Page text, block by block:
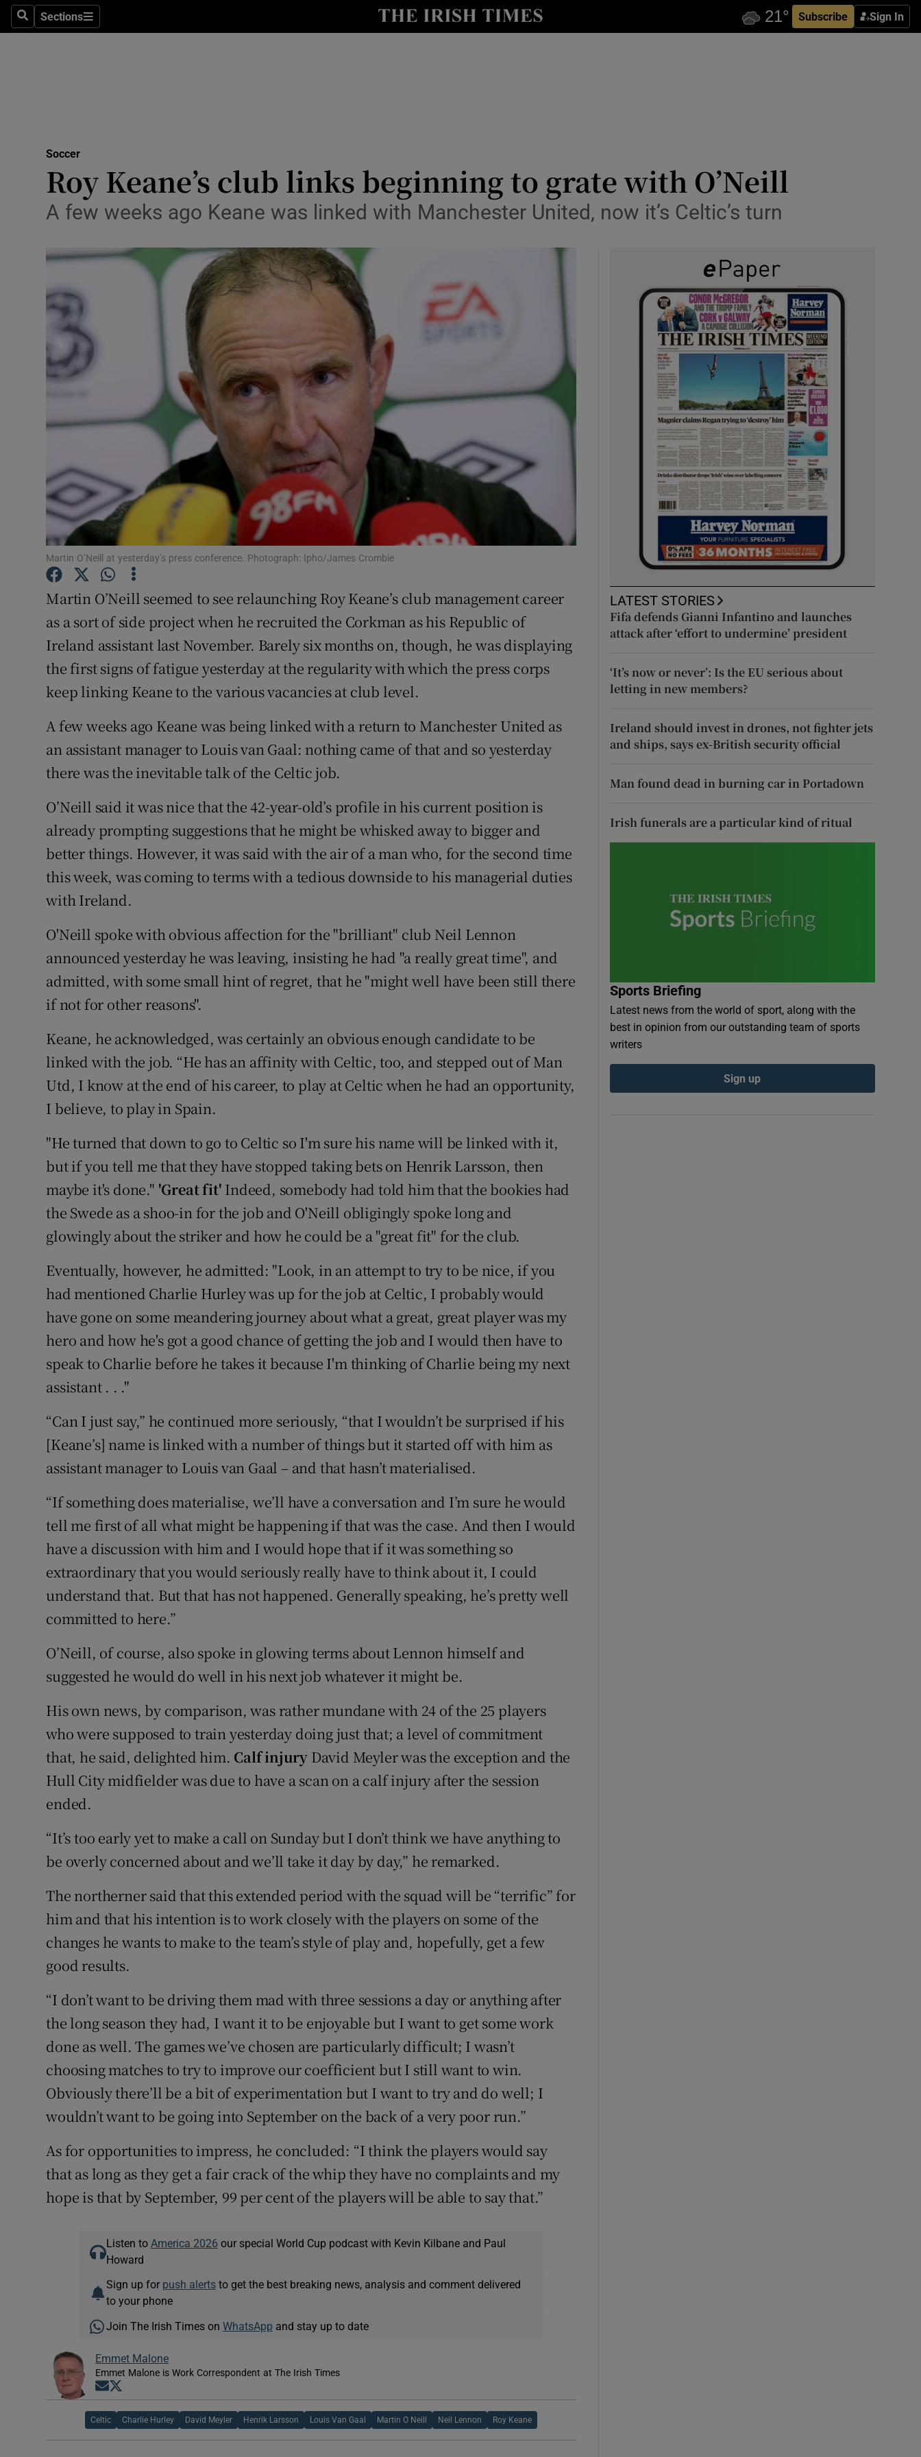
SearchSections
Sections Subscribe Sign In
Show Health sub sections
Science
Show Science sub sections
Media
Abroad
Obituaries
Motors
Listen
Podcasts
Show Podcasts sub sections
Video
Photography
Gaeilge
Show Gaeilge sub sections
History
Family NoticesOpens in new window
Sponsored
Show Sponsored sub sections
Newsletters
Weather Forecast
Soccer
Roy Keane’s club links beginning to grate with O’Neill
A few weeks ago Keane was linked with Manchester United, now it’s Celtic’s turn
Martin O’Neill at yesterday’s press conference. Photograph: Ipho/James Crombie
Martin O’Neill seemed to see relaunching Roy Keane’s club management career
as a sort of side project when he recruited the Corkman as his Republic of
Ireland assistant last November. Barely six months on, though, he was displaying
the first signs of fatigue yesterday at the regularity with which the press corps
keep linking Keane to the various vacancies at club level.
A few weeks ago Keane was being linked with a return to Manchester United as
an assistant manager to Louis van Gaal: nothing came of that and so yesterday
there was the inevitable talk of the Celtic job.
O’Neill said it was nice that the 42-year-old’s profile in his current position is
already prompting suggestions that he might be whisked away to bigger and
better things. However, it was said with the air of a man who, for the second time
this week, was coming to terms with a tedious downside to his managerial duties
with Ireland.
O'Neill spoke with obvious affection for the "brilliant" club Neil Lennon
announced yesterday he was leaving, insisting he had "a really great time", and
admitted, with some small hint of regret, that he "might well have been still there
if not for other reasons".
Keane, he acknowledged, was certainly an obvious enough candidate to be
linked with the job. “He has an affinity with Celtic, too, and stepped out of Man
Utd, I know at the end of his career, to play at Celtic when he had an opportunity,
I believe, to play in Spain.
"He turned that down to go to Celtic so I'm sure his name will be linked with it,
but if you tell me that they have stopped taking bets on Henrik Larsson, then
maybe it's done." 'Great fit' Indeed, somebody had told him that the bookies had
the Swede as a shoo-in for the job and O'Neill obligingly spoke long and
glowingly about the striker and how he could be a "great fit" for the club.
Eventually, however, he admitted: "Look, in an attempt to try to be nice, if you
had mentioned Charlie Hurley was up for the job at Celtic, I probably would
have gone on some meandering journey about what a great, great player was my
hero and how he's got a good chance of getting the job and I would then have to
speak to Charlie before he takes it because I'm thinking of Charlie being my next
assistant . . ."
“Can I just say,” he continued more seriously, “that I wouldn’t be surprised if his
[Keane’s] name is linked with a number of things but it started off with him as
assistant manager to Louis van Gaal – and that hasn’t materialised.
“If something does materialise, we’ll have a conversation and I’m sure he would
tell me first of all what might be happening if that was the case. And then I would
have a discussion with him and I would hope that if it was something so
extraordinary that you would seriously really have to think about it, I could
understand that. But that has not happened. Generally speaking, he’s pretty well
committed to here.”
O’Neill, of course, also spoke in glowing terms about Lennon himself and
suggested he would do well in his next job whatever it might be.
His own news, by comparison, was rather mundane with 24 of the 25 players
who were supposed to train yesterday doing just that; a level of commitment
that, he said, delighted him. Calf injury David Meyler was the exception and the
Hull City midfielder was due to have a scan on a calf injury after the session
ended.
“It’s too early yet to make a call on Sunday but I don’t think we have anything to
be overly concerned about and we’ll take it day by day,” he remarked.
The northerner said that this extended period with the squad will be “terrific” for
him and that his intention is to work closely with the players on some of the
changes he wants to make to the team’s style of play and, hopefully, get a few
good results.
“I don’t want to be driving them mad with three sessions a day or anything after
the long season they had, I want it to be enjoyable but I want to get some work
done as well. The games we’ve chosen are particularly difficult; I wasn’t
choosing matches to try to improve our coefficient but I still want to win.
Obviously there’ll be a bit of experimentation but I want to try and do well; I
wouldn’t want to be going into September on the back of a very poor run.”
As for opportunities to impress, he concluded: “I think the players would say
that as long as they get a fair crack of the whip they have no complaints and my
hope is that by September, 99 per cent of the players will be able to say that.”
Listen to America 2026 our special World Cup podcast with Kevin Kilbane and Paul
Howard
Sign up for push alertsto get the best breaking news, analysis and comment delivered
to your phone
Join The Irish Times on WhatsApp and stay up to date
Emmet Malone
Emmet Malone is Work Correspondent at The Irish Times
Opens in new window
Celtic Charlie Hurley David Meyler Henrik Larsson Louis Van Gaal Martin O Neill Neil Lennon Roy Keane
LATEST STORIES
Fifa defends Gianni Infantino and launches
attack after ‘effort to undermine’ president
‘It’s now or never’: Is the EU serious about
letting in new members?
Ireland should invest in drones, not fighter jets
and ships, says ex-British security official
Man found dead in burning car in Portadown
Irish funerals are a particular kind of ritual
Sports Briefing
Latest news from the world of sport, along with the
best in opinion from our outstanding team of sports
writers
Sign up